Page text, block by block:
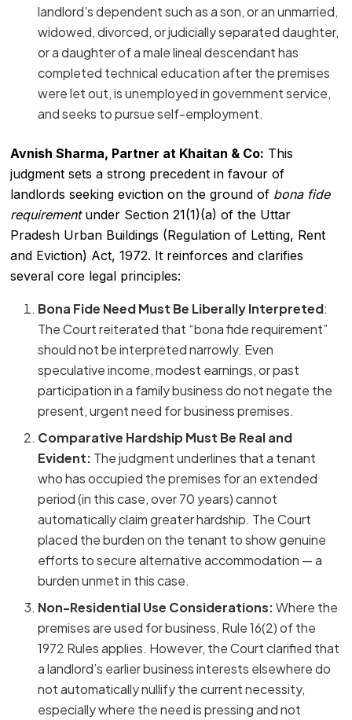
landlord’s dependent such as a son, or an unmarried,
widowed, divorced, or judicially separated daughter,
or a daughter of a male lineal descendant has
completed technical education after the premises
were let out, is unemployed in government service,
and seeks to pursue self-employment.
Avnish Sharma, Partner at Khaitan & Co: This
judgment sets a strong precedent in favour of
landlords seeking eviction on the ground of bona fide
requirementunder Section 21(1)(a) of the Uttar
Pradesh Urban Buildings (Regulation of Letting, Rent
and Eviction) Act, 1972. It reinforces and clarifies
several core legal principles:
Bona Fide Need Must Be Liberally Interpreted:
The Court reiterated that “bona fide requirement”
should not be interpreted narrowly. Even
speculative income, modest earnings, or past
participation in a family business do not negate the
present, urgent need for business premises.
Comparative Hardship Must Be Real and
Evident: The judgment underlines that a tenant
who has occupied the premises for an extended
period (in this case, over 70 years) cannot
automatically claim greater hardship. The Court
placed the burden on the tenant to show genuine
efforts to secure alternative accommodation — a
burden unmet in this case.
Non-Residential Use Considerations:Where the
premises are used for business, Rule 16(2) of the
1972 Rules applies. However, the Court clarified that
a landlord’s earlier business interests elsewhere do
not automatically nullify the current necessity,
especially where the need is pressing and not